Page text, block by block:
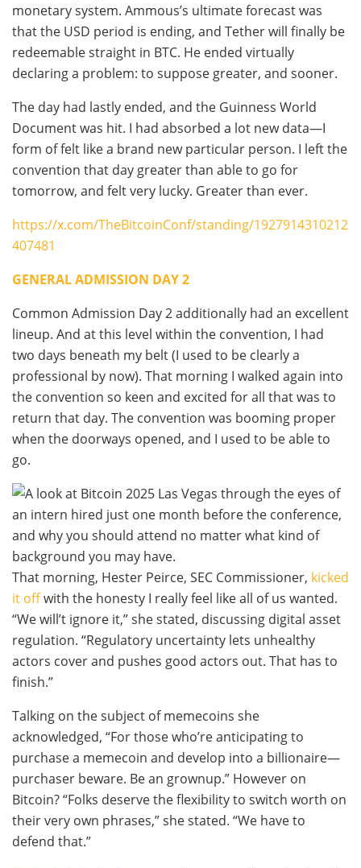
monetary system. Ammous’s ultimate forecast was
that the USD period is ending, and Tether will finally be
redeemable straight in BTC. He ended virtually
declaring a problem: to suppose greater, and sooner.
The day had lastly ended, and the Guinness World
Document was hit. I had absorbed a lot new data—I
form of felt like a brand new particular person. I left the
convention that day greater than able to go for
tomorrow, and felt very lucky. Greater than ever.
https://x.com/TheBitcoinConf/standing/1927914310212
407481
GENERAL ADMISSION DAY 2
Common Admission Day 2 additionally had an excellent
lineup. And at this level within the convention, I had
two days beneath my belt (I used to be clearly a
professional by now). That morning I walked again into
the convention so keen and excited for all that was to
return that day. The convention was booming proper
when the doorways opened, and I used to be able to
go.
That morning, Hester Peirce, SEC Commissioner, kicked
it offwith the honesty I really feel like all of us wanted.
“We will’t ignore it,” she stated, discussing digital asset
regulation. “Regulatory uncertainty lets unhealthy
actors cover and pushes good actors out. That has to
finish.”
Talking on the subject of memecoins she
acknowledged, “For those who’re anticipating to
purchase a memecoin and develop into a billionaire—
purchaser beware. Be an grownup.” However on
Bitcoin? “Folks deserve the flexibility to switch worth on
their very own phrases,” she stated. “We have to
defend that.”